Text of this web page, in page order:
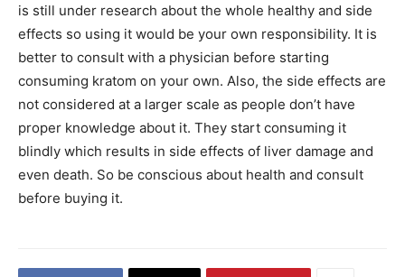
is still under research about the whole healthy and side
effects so using it would be your own responsibility. It is
better to consult with a physician before starting
consuming kratom on your own. Also, the side effects are
not considered at a larger scale as people don’t have
proper knowledge about it. They start consuming it
blindly which results in side effects of liver damage and
even death. So be conscious about health and consult
before buying it.